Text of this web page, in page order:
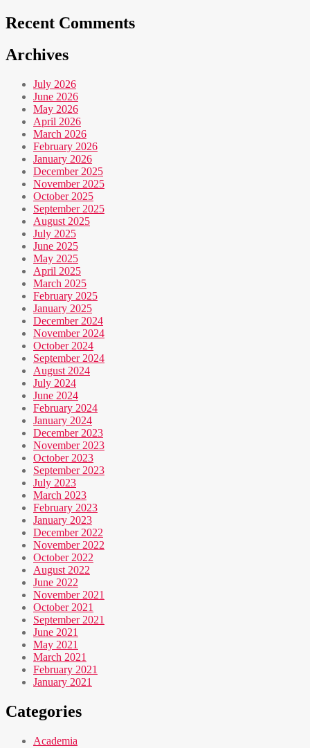
Recent Comments
Archives
July 2026
June 2026
May 2026
April 2026
March 2026
February 2026
January 2026
December 2025
November 2025
October 2025
September 2025
August 2025
July 2025
June 2025
May 2025
April 2025
March 2025
February 2025
January 2025
December 2024
November 2024
October 2024
September 2024
August 2024
July 2024
June 2024
February 2024
January 2024
December 2023
November 2023
October 2023
September 2023
July 2023
March 2023
February 2023
January 2023
December 2022
November 2022
October 2022
August 2022
June 2022
November 2021
October 2021
September 2021
June 2021
May 2021
March 2021
February 2021
January 2021
Categories
Academia